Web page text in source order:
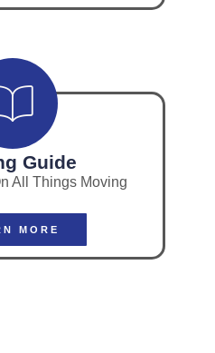
Guide
All Things Moving
MORE